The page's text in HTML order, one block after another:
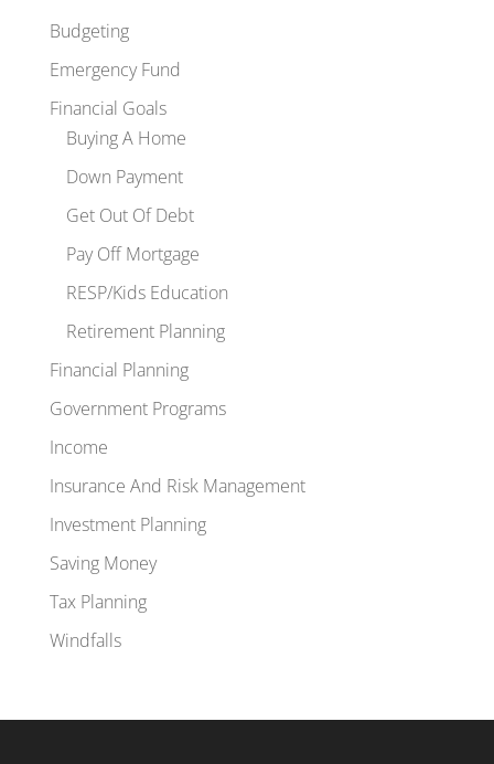
Budgeting
Emergency Fund
Financial Goals
Buying A Home
Down Payment
Get Out Of Debt
Pay Off Mortgage
RESP/Kids Education
Retirement Planning
Financial Planning
Government Programs
Income
Insurance And Risk Management
Investment Planning
Saving Money
Tax Planning
Windfalls